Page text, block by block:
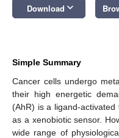
Download keyboard_arrow_down
Simple Summary
Cancer cells undergo
their high energetic
(AhR) is a ligand-
as a xenobiotic sensor.
wide range of